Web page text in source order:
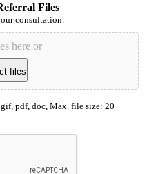
Files
consultation.
here or
files
pdf, doc, Max. file size: 20